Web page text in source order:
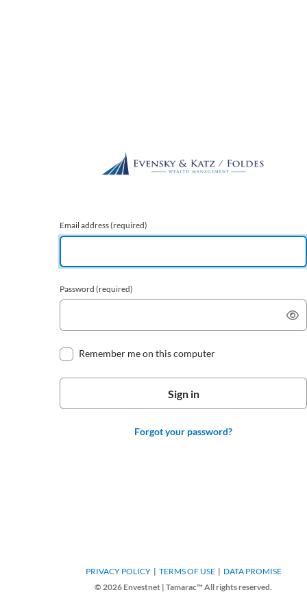
Email address(required)
Password (required)
Remember me on this computer
Forgot your password?
PRIVACY POLICY TERMS OF USE
DATA PROMISE
© 2026 Envestnet | Tamarac™ All rights reserved.